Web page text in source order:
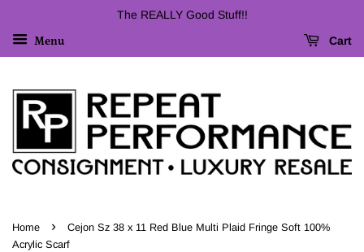
The REALLY Good Stuff!!
Menu Cart
Home ›
Cejon Sz 38 x 11 Red Blue Multi Plaid Fringe Soft 100%
Acrylic Scarf